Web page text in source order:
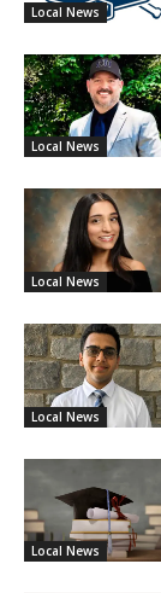
Local News
Local News
Local News
Local News
Local News